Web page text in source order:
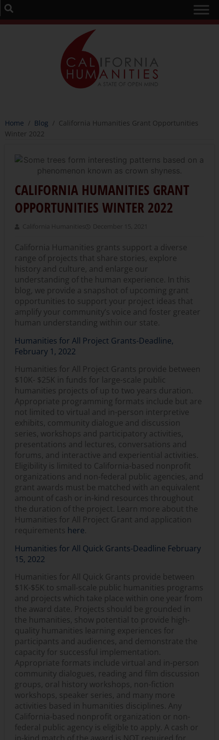
Home / Blog / California Humanities Grant Opportunities
Winter 2022
CALIFORNIA HUMANITIES GRANT
OPPORTUNITIES WINTER 2022
California Humanities December 15, 2021
California Humanities grants support a diverse
range of projects that share stories, explore
history and culture, and enlarge our
understanding of the human experience. In this
blog, we provide a snapshot of upcoming grant
opportunities to support your project ideas that
amplify your community’s voice and foster greater
human understanding within our state.
Humanities for All Project Grants-Deadline,
February 1, 2022
Humanities for All Project Grants provide between
$10K- $25K in funds for large-scale public
humanities projects of up to two years duration.
Appropriate programming formats include but are
not limited to virtual and in-person interpretive
exhibits, community dialogue and discussion
series, workshops and participatory activities,
presentations and lectures, conversations and
forums, and interactive and experiential activities.
Eligibility is limited to California-based nonprofit
organizations and non-federal public agencies, and
grant awards must be matched with an equivalent
amount of cash or in-kind resources throughout
the duration of the project. Learn more about the
Humanities for All Project Grant and application
requirements here.
Humanities for All Quick Grants-Deadline February
15, 2022
Humanities for All Quick Grants provide between
$1K-$5K to small-scale public humanities programs
and projects which take place within one year from
the award date. Projects should be grounded in
the humanities, show potential to provide high-
quality humanities learning experiences for
participants and audiences, and demonstrate the
capacity for successful implementation.
Appropriate formats include virtual and in-person
community dialogues, reading and film discussion
groups, oral history workshops, non-fiction
workshops, speaker series, and many more
activities based in humanities disciplines. Any
California-based nonprofit organization or non-
federal public agency is eligible to apply. A cash or